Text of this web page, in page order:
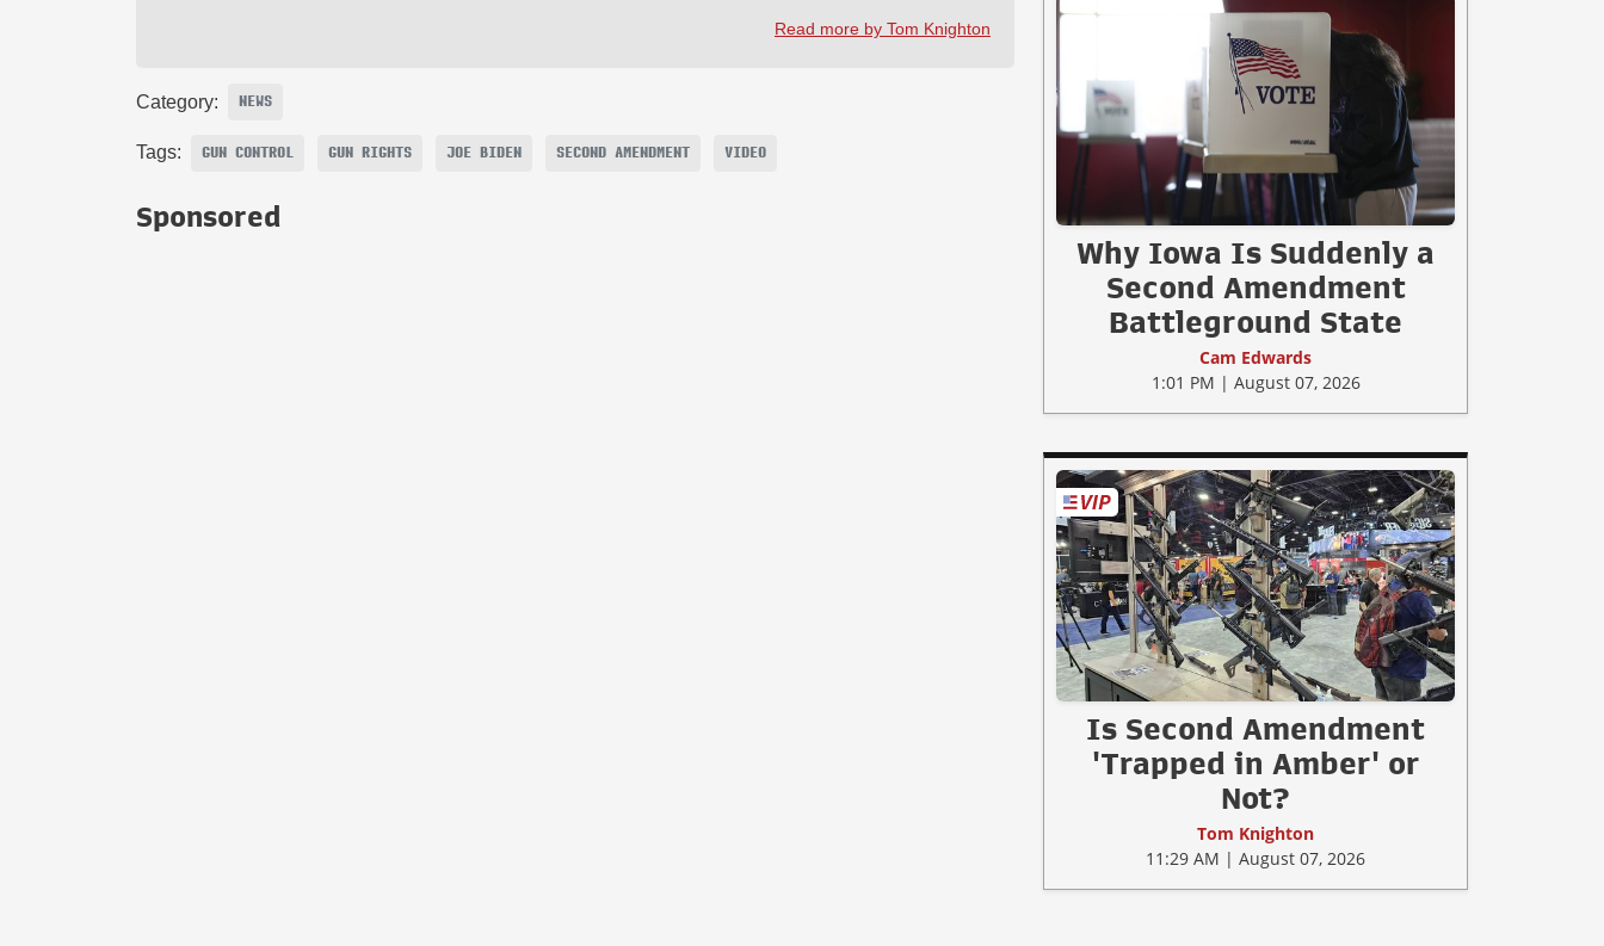
Read more by Tom Knighton
Category: NEWS
Tags: GUN CONTROL GUN RIGHTS JOE BIDEN SECOND AMENDMENT VIDEO
Sponsored
Why Iowa Is Suddenly a
Second Amendment
Battleground State
Cam Edwards
1:01 PM | August 07, 2026
Is Second Amendment
'Trapped in Amber' or
Not?
Tom Knighton
11:29 AM | August 07, 2026